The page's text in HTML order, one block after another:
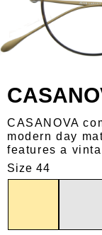
CASANOVA
modern day
features a
Size 44